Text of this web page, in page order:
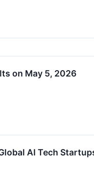
on May 5, 2026
AI Tech